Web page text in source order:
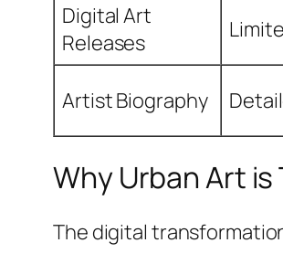
Digital Art
Releases
Artist Biography
Why Urban Art
The digital